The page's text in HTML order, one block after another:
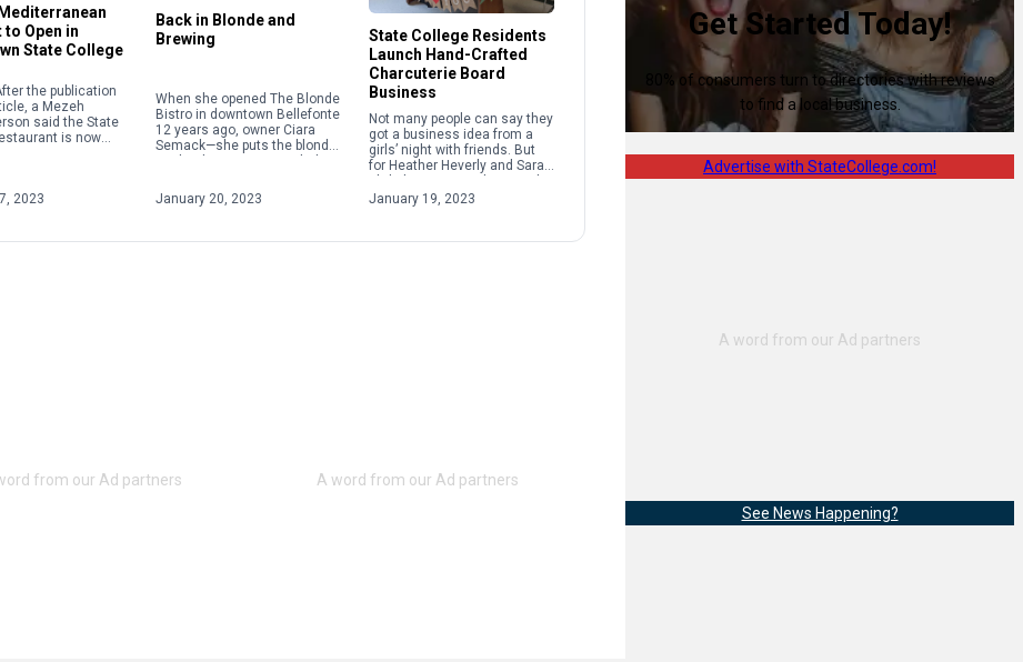
to Open in
State College
the publication
a Mezeh
said the State
is now
2023
Back in Blonde and
Brewing
When she opened The Blonde
Bistro in downtown Bellefonte
12 years ago, owner Ciara
Semack—she puts the blonde
where customers could […]
January 20, 2023
State College Residents
Launch Hand-Crafted
Charcuterie Board
Business
Not many people can say they
got a business idea from a
girls’ night with friends. But
for Heather Heverly and Sarah
do-it-yourself charcuterie
business.
January 19, 2023
Get Started Today!
80% of consumers turn to directories with reviews
to find a local business.
Advertise with StateCollege.com!
See News Happening?